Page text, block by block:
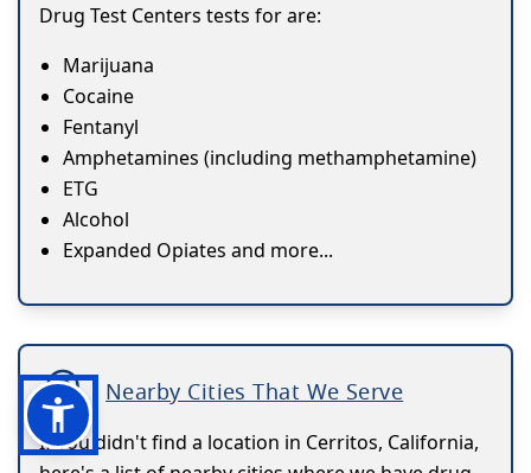
Drug Test Centers tests for are:
Marijuana
Cocaine
Fentanyl
Amphetamines (including methamphetamine)
ETG
Alcohol
Expanded Opiates and more...
Nearby Cities That We Serve
If you didn't find a location in Cerritos, California,